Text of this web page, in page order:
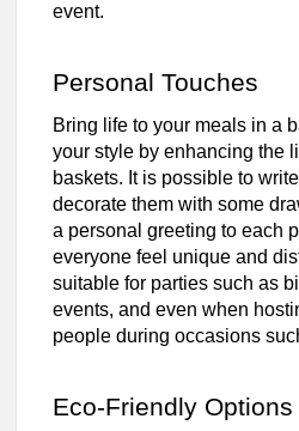
event.
Personal Touches
Bring life to your meals in a
your style by enhancing the
baskets. It is possible to
decorate them with some
a personal greeting to each
everyone feel unique and
suitable for parties such as
events, and even when
people during occasions
Eco-Friendly Options